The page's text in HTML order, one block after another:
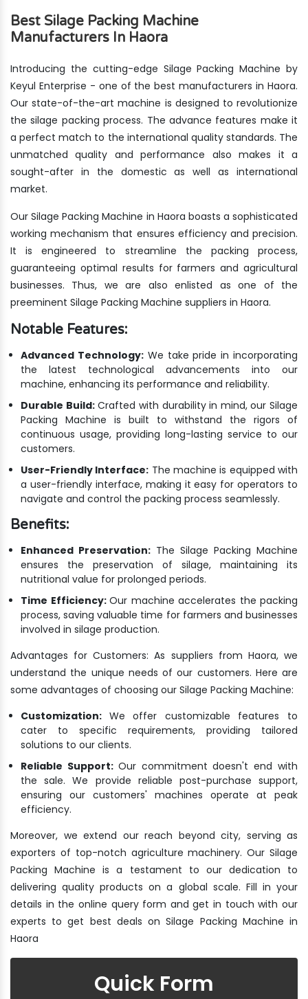
Best Silage Packing Machine
Manufacturers In Haora
Introducing the cutting-edge Silage Packing Machine by
Keyul Enterprise - one of the best manufacturers in Haora.
Our state-of-the-art machine is designed to revolutionize
the silage packing process. The advance features make it
a perfect match to the international quality standards. The
unmatched quality and performance also makes it a
sought-after in the domestic as well as international
market.
Our Silage Packing Machine in Haora boasts a sophisticated
working mechanism that ensures efficiency and precision.
It is engineered to streamline the packing process,
guaranteeing optimal results for farmers and agricultural
businesses. Thus, we are also enlisted as one of the
preeminent Silage Packing Machine suppliers in Haora.
Notable Features:
Advanced Technology:We take pride in incorporating
the latest technological advancements into our
machine, enhancing its performance and reliability.
Durable Build:Crafted with durability in mind, our Silage
Packing Machine is built to withstand the rigors of
continuous usage, providing long-lasting service to our
customers.
User-Friendly Interface: The machine is equipped with
a user-friendly interface, making it easy for operators to
navigate and control the packing process seamlessly.
Benefits:
Enhanced Preservation: The Silage Packing Machine
ensures the preservation of silage, maintaining its
nutritional value for prolonged periods.
Time Efficiency: Our machine accelerates the packing
process, saving valuable time for farmers and businesses
involved in silage production.
Advantages for Customers: As suppliers from Haora, we
understand the unique needs of our customers. Here are
some advantages of choosing our Silage Packing Machine:
Customization: We offer customizable features to
cater to specific requirements, providing tailored
solutions to our clients.
Reliable Support: Our commitment doesn't end with
the sale. We provide reliable post-purchase support,
ensuring our customers' machines operate at peak
efficiency.
Moreover, we extend our reach beyond city, serving as
exporters of top-notch agriculture machinery. Our Silage
Packing Machine is a testament to our dedication to
delivering quality products on a global scale. Fill in your
details in the online query form and get in touch with our
experts to get best deals on Silage Packing Machine in
Haora
Quick Form